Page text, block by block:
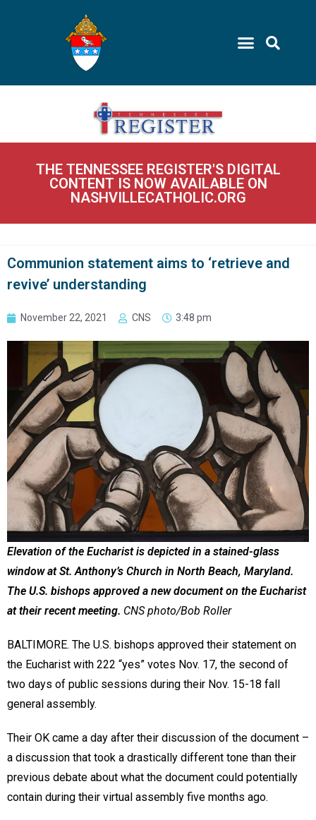
THE TENNESSEE REGISTER'S DIGITAL
CONTENT IS NOW AVAILABLE ON
NASHVILLECATHOLIC.ORG
Communion statement aims to ‘retrieve and
revive’ understanding
November 22, 2021 CNS 3:48 pm
Elevation of the Eucharist is depicted in a stained-glass
window at St. Anthony’s Church in North Beach, Maryland.
The U.S. bishops approved a new document on the Eucharist
at their recent meeting. CNS photo/Bob Roller
BALTIMORE. The U.S. bishops approved their statement on
the Eucharist with 222 “yes” votes Nov. 17, the second of
two days of public sessions during their Nov. 15-18 fall
general assembly.
Their OK came a day after their discussion of the document –
a discussion that took a drastically different tone than their
previous debate about what the document could potentially
contain during their virtual assembly five months ago.